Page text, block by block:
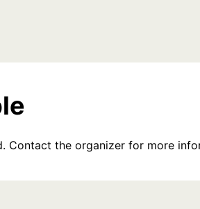
Contact the organizer for more